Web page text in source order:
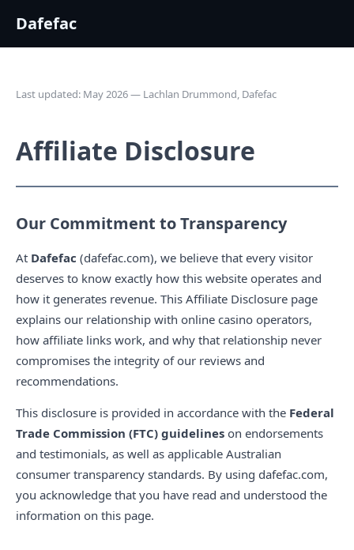
Dafefac
Last updated: May 2026 — Lachlan Drummond, Dafefac
Affiliate Disclosure
Our Commitment to Transparency
At Dafefac (dafefac.com), we believe that every visitor
deserves to know exactly how this website operates and
how it generates revenue. This Affiliate Disclosure page
explains our relationship with online casino operators,
how affiliate links work, and why that relationship never
compromises the integrity of our reviews and
recommendations.
This disclosure is provided in accordance with the Federal
Trade Commission (FTC) guidelines on endorsements
and testimonials, as well as applicable Australian
consumer transparency standards. By using dafefac.com,
you acknowledge that you have read and understood the
information on this page.